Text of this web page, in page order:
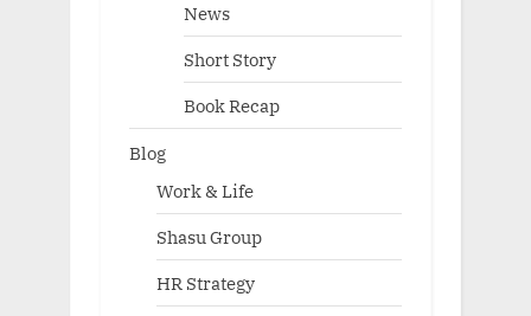
News
Short Story
Book Recap
Blog
Work & Life
Shasu Group
HR Strategy